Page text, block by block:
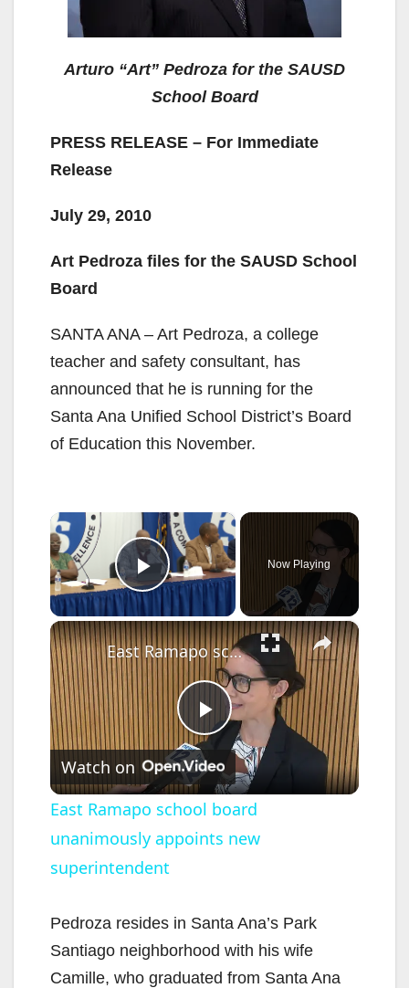
Arturo “Art” Pedroza for the SAUSD
School Board
PRESS RELEASE – For Immediate
Release
July 29, 2010
Art Pedroza files for the SAUSD School
Board
SANTA ANA – Art Pedroza, a college
teacher and safety consultant, has
announced that he is running for the
Santa Ana Unified School District’s Board
of Education this November.
×
Play Video
Now Playing
×
P
l
a
V
East Ramapo school board unanimously appoints new superintendent
Watch on
East Ramapo school board
unanimously appoints new
superintendent
Pedroza resides in Santa Ana’s Park
Santiago neighborhood with his wife
Camille, who graduated from Santa Ana